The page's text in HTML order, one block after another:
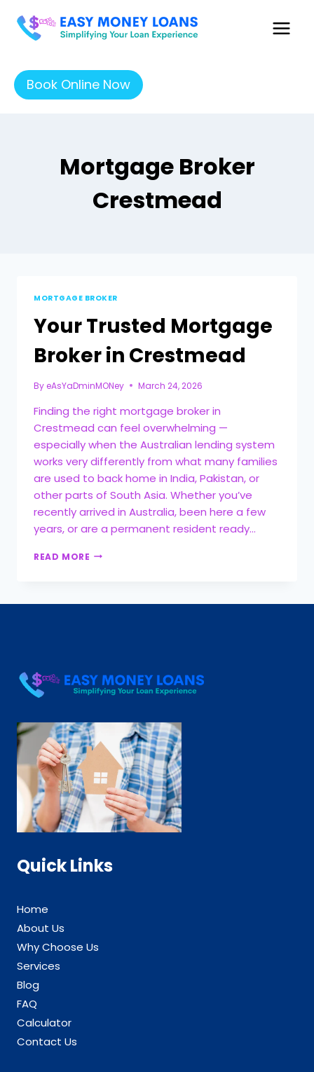
Book Online Now
Mortgage Broker
Crestmead
MORTGAGE BROKER
Your Trusted Mortgage
Broker in Crestmead
By eAsYaDminMONey March 24, 2026
Finding the right mortgage broker in
Crestmead can feel overwhelming —
especially when the Australian lending system
works very differently from what many families
are used to back home in India, Pakistan, or
other parts of South Asia. Whether you’ve
recently arrived in Australia, been here a few
years, or are a permanent resident ready…
READ MORE
Quick Links
Home
About Us
Why Choose Us
Services
Blog
FAQ
Calculator
Contact Us